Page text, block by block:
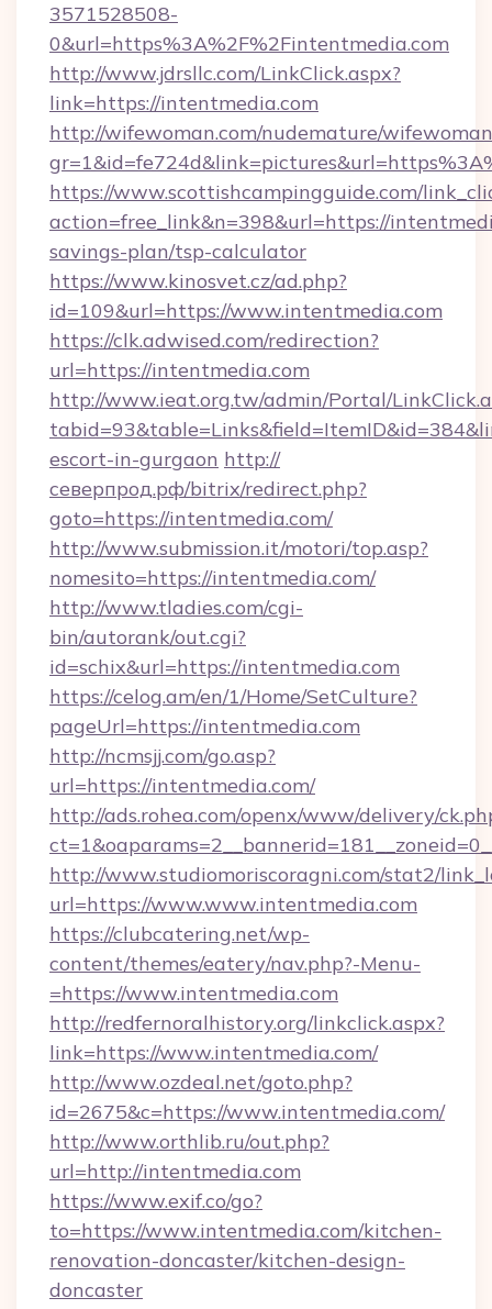
3571528508-
0&url=https%3A%2F%2Fintentmedia.com
http://www.jdrsllc.com/LinkClick.aspx?
link=https://intentmedia.com
http://wifewoman.com/nudemature/
https://www.scottishcampingguide.com/
action=free_link&n=398&url=https://
savings-plan/tsp-calculator
https://www.kinosvet.cz/ad.php?
id=109&url=https://www.intentmedia.com
https://clk.adwised.com/redirection?
url=https://intentmedia.com
http://www.ieat.org.tw/admin/Portal/
escort-in-gurgaon http://
северпрод.рф/bitrix/redirect.php?
goto=https://intentmedia.com/
http://www.submission.it/motori/top.asp?
nomesito=https://intentmedia.com/
http://www.tladies.com/cgi-
bin/autorank/out.cgi?
id=schix&url=https://intentmedia.com
https://celog.am/en/1/Home/SetCulture?
pageUrl=https://intentmedia.com
http://ncmsjj.com/go.asp?
url=https://intentmedia.com/
http://ads.rohea.com/openx/www/delivery/
http://www.studiomoriscoragni.com/stat2/
url=https://www.www.intentmedia.com
https://clubcatering.net/wp-
content/themes/eatery/nav.php?-Menu-
=https://www.intentmedia.com
http://redfernoralhistory.org/linkclick.aspx?
link=https://www.intentmedia.com/
http://www.ozdeal.net/goto.php?
id=2675&c=https://www.intentmedia.com/
http://www.orthlib.ru/out.php?
url=http://intentmedia.com
https://www.exif.co/go?
to=https://www.intentmedia.com/kitchen-
renovation-doncaster/kitchen-design-
doncaster